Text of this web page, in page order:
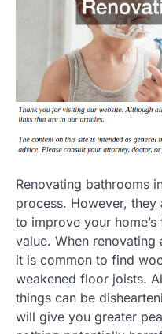
Renovating bathrooms
process. However,
to improve your
value. When
it is common to find
weakened floor joists.
things can be
will give you greater